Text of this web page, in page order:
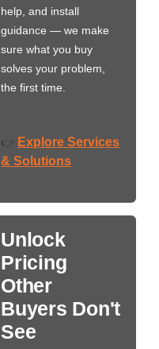
help, and install
guidance — we make
sure what you buy
solves your problem,
the first time.
👉 Explore Services
& Solutions
Unlock
Pricing
Other
Buyers Don't
See